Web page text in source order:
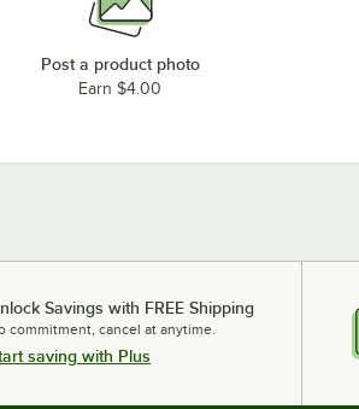
Post a product photo
Earn $4.00
Savings with FREE Shipping
commitment, cancel at anytime.
saving with Plus